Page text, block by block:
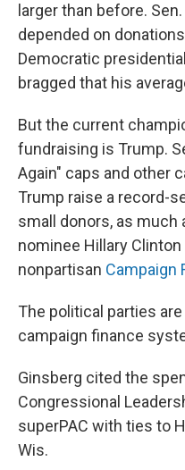
larger than before.
depended on
Democratic
bragged that his
But the current
fundraising is Trump.
Again" caps and other
Trump raise a record-
small donors, as much
nominee Hillary
nonpartisan Campaign
The political parties
campaign finance
Ginsberg cited the
Congressional
superPAC with ties to
Wis.